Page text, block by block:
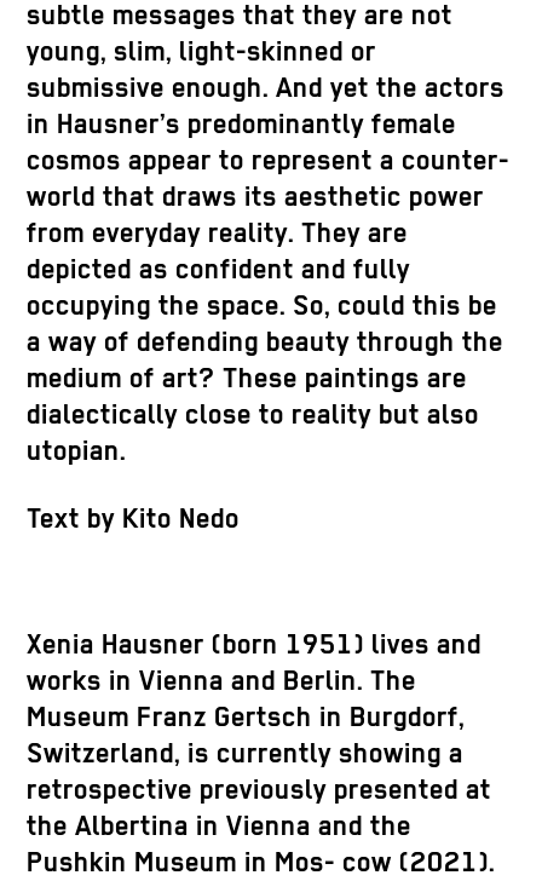
subtle messages that they are not
young, slim, light-skinned or
submissive enough. And yet the actors
in Hausner’s predominantly female
cosmos appear to represent a counter-
world that draws its aesthetic power
from everyday reality. They are
depicted as confident and fully
occupying the space. So, could this be
a way of defending beauty through the
medium of art? These paintings are
dialectically close to reality but also
utopian.
Text by Kito Nedo
Xenia Hausner (born 1951) lives and
works in Vienna and Berlin. The
Museum Franz Gertsch in Burgdorf,
Switzerland, is currently showing a
retrospective previously presented at
the Albertina in Vienna and the
Pushkin Museum in Mos- cow (2021).